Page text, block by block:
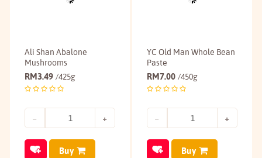
Ali Shan Abalone
Mushrooms
RM3.49 /425g
Buy
YC Old Man Whole Bean
Paste
RM7.00 /450g
Buy